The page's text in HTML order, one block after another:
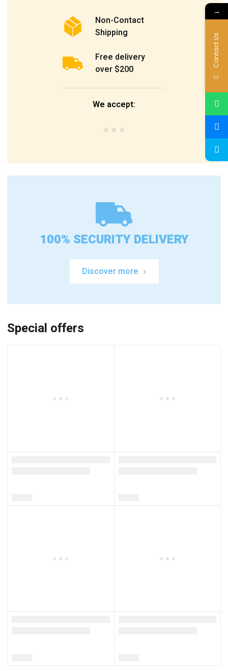
Non-Contact
Shipping
Free delivery
over $200
We accept:
100% SECURITY DELIVERY
Discover more
Special offers
→
Contact Us